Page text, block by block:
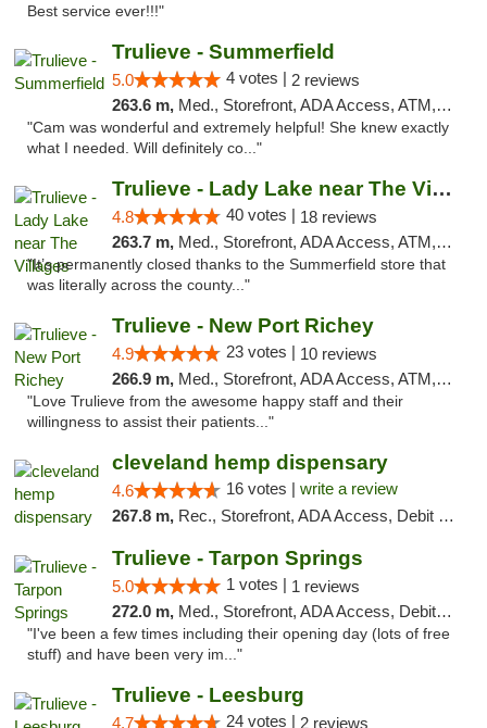
Best service ever!!!"
Trulieve - Summerfield
5.0 4 votes | 2 reviews
263.6 m, Med., Storefront, ADA Access, ATM, Debit Card, Delivery, Pickup
"Cam was wonderful and extremely helpful! She knew exactly
what I needed. Will definitely co..."
Trulieve - Lady Lake near The Villages
4.8 40 votes | 18 reviews
263.7 m, Med., Storefront, ADA Access, ATM, Debit Card, Delivery, Pickup
"It’s permanently closed thanks to the Summerfield store that
was literally across the county..."
Trulieve - New Port Richey
4.9 23 votes | 10 reviews
266.9 m, Med., Storefront, ADA Access, ATM, Debit Card, Delivery, Pickup
"Love Trulieve from the awesome happy staff and their
willingness to assist their patients..."
cleveland hemp dispensary
4.6 16 votes | write a review
267.8 m, Rec., Storefront, ADA Access, Debit Card, Pickup
Trulieve - Tarpon Springs
5.0 1 votes | 1 reviews
272.0 m, Med., Storefront, ADA Access, Debit Card, Delivery, Pickup
"I've been a few times including their opening day (lots of free
stuff) and have been very im..."
Trulieve - Leesburg
4.7 24 votes | 2 reviews